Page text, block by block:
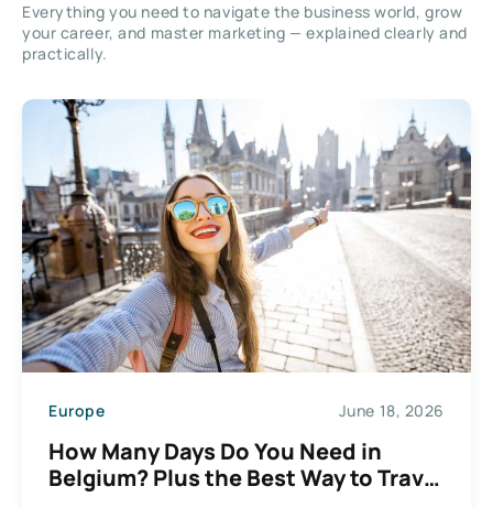
Everything you need to navigate the business world, grow
your career, and master marketing — explained clearly and
practically.
Europe June 18, 2026
How Many Days Do You Need in
Belgium? Plus the Best Way to Travel